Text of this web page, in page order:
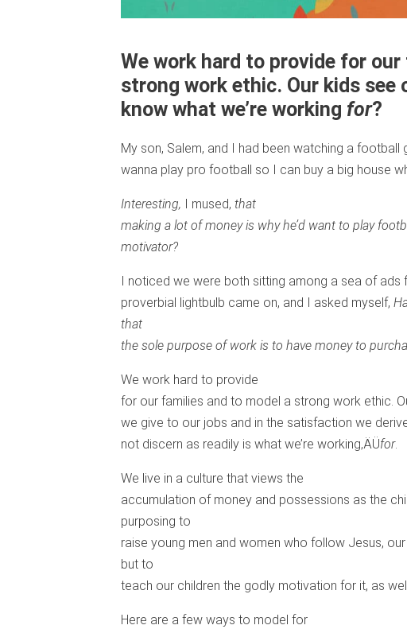
We work hard to provide for
strong work ethic. Our kids see
know what we’re working for?
My son, Salem, and I had been watching a football
wanna play pro football so I can buy a big house
Interesting, I mused, that
making a lot of money is why he’d want to play
motivator?
I noticed we were both sitting among a sea of ads
proverbial lightbulb came on, and I asked myself,
that
the sole purpose of work is to have money to
We work hard to provide
for our families and to model a strong work ethic.
we give to our jobs and in the satisfaction we
not discern as readily is what we’re working‚ÄÜfor.
We live in a culture that views the
accumulation of money and possessions as the
purposing to
raise young men and women who follow Jesus,
but to
teach our children the godly motivation for it, as
Here are a few ways to model for